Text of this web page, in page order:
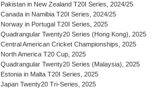
Pakistan in New Zealand T20I Series, 2024/25
Canada in Namibia T20I Series, 2024/25
Norway in Portugal T20I Series, 2025
Quadrangular Twenty20 Series (Hong Kong), 2025
Central American Cricket Championships, 2025
North America T20 Cup, 2025
Quadrangular Twenty20 Series (Malaysia), 2025
Estonia in Malta T20I Series, 2025
Japan Twenty20 Tri-Series, 2025